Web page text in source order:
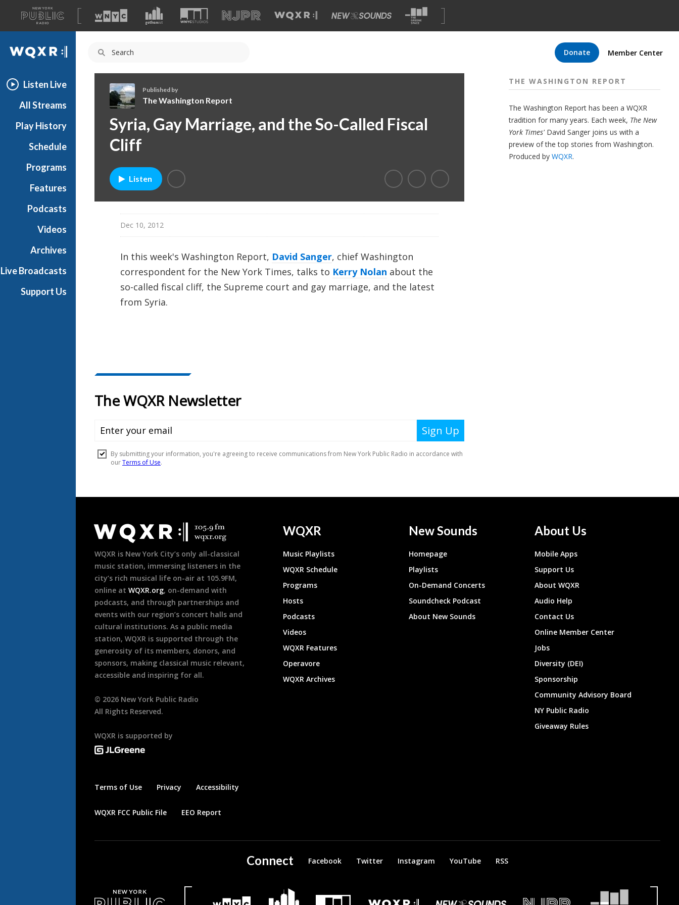
A
list
of
our
Donate Member Center
WQXR
Listen Live
All Streams
Play History
Schedule
Programs
Features
Podcasts
Videos
Archives
Live Broadcasts
Support Us
h
e
W
s
h
Published by
The Washington Report
Syria, Gay Marriage, and the So-Called Fiscal
Cliff
Listen
Dec 10, 2012
In this week's Washington Report, David Sanger, chief Washington
correspondent for the New York Times, talks to Kerry Nolan about the
so-called fiscal cliff, the Supreme court and gay marriage, and the latest
from Syria.
THE WASHINGTON REPORT
The Washington Report has been a WQXR
tradition for many years. Each week, The New
York Times'David Sanger joins us with a
preview of the top stories from Washington.
Produced by WQXR.
Footer
WQXR is New York City’s only all-classical
music station, immersing listeners in the
city’s rich musical life on-air at 105.9FM,
online at WQXR.org, on-demand with
podcasts, and through partnerships and
events with our region’s concert halls and
cultural institutions. As a public media
station, WQXR is supported through the
generosity of its members, donors, and
sponsors, making classical music relevant,
accessible and inspiring for all.
© 2026 New York Public Radio
All Rights Reserved.
WQXR is supported by
Terms of Use Privacy Accessibility
WQXR FCC Public File EEO Report
WQXR
Music Playlists
WQXR Schedule
Programs
Hosts
Podcasts
Videos
WQXR Features
Operavore
WQXR Archives
New Sounds
Homepage
Playlists
On-Demand Concerts
Soundcheck Podcast
About New Sounds
About Us
Mobile Apps
Support Us
About WQXR
Audio Help
Contact Us
Online Member Center
Jobs
Diversity (DEI)
Sponsorship
Community Advisory Board
NY Public Radio
Giveaway Rules
Connect Facebook Twitter Instagram YouTube RSS